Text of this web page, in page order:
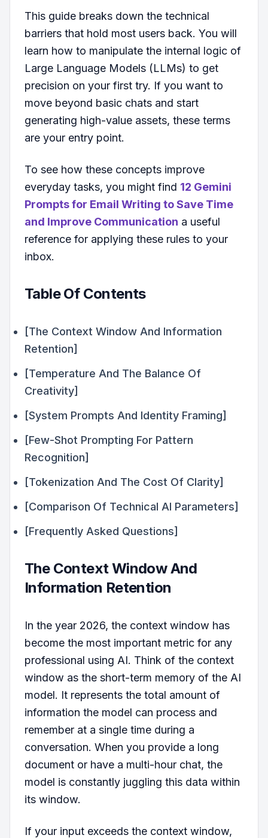
This guide breaks down the technical
barriers that hold most users back. You will
learn how to manipulate the internal logic of
Large Language Models (LLMs) to get
precision on your first try. If you want to
move beyond basic chats and start
generating high-value assets, these terms
are your entry point.
To see how these concepts improve
everyday tasks, you might find 12 Gemini
Prompts for Email Writing to Save Time
and Improve Communication a useful
reference for applying these rules to your
inbox.
Table Of Contents
[The Context Window And Information
Retention]
[Temperature And The Balance Of
Creativity]
[System Prompts And Identity Framing]
[Few-Shot Prompting For Pattern
Recognition]
[Tokenization And The Cost Of Clarity]
[Comparison Of Technical AI Parameters]
[Frequently Asked Questions]
The Context Window And
Information Retention
In the year 2026, the context window has
become the most important metric for any
professional using AI. Think of the context
window as the short-term memory of the AI
model. It represents the total amount of
information the model can process and
remember at a single time during a
conversation. When you provide a long
document or have a multi-hour chat, the
model is constantly juggling this data within
its window.
If your input exceeds the context window,